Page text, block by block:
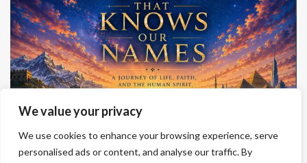
We value your privacy
We use cookies to enhance your browsing experience, serve
personalised ads or content, and analyse our traffic. By
ALBUM REVIEWS
Album Review—A Sky That Knows Our Names